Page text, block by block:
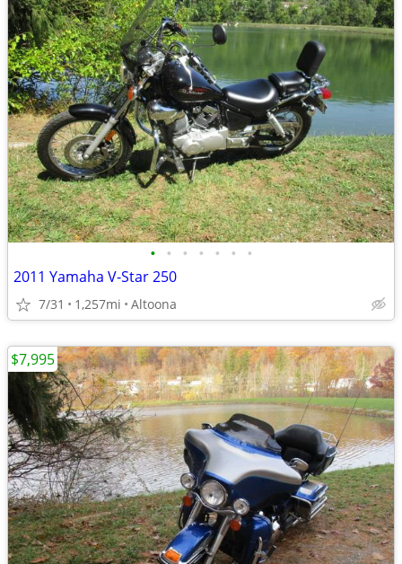
• • • • • • •
2011 Yamaha V-Star 250
7/31 1,257mi Altoona
$7,995